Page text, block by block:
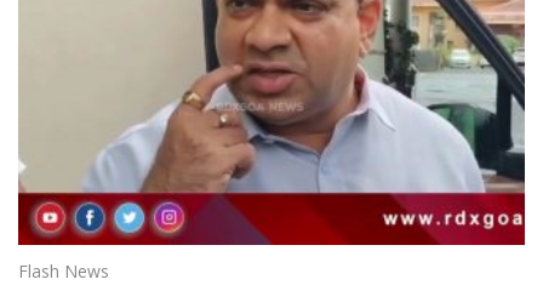
Flash News